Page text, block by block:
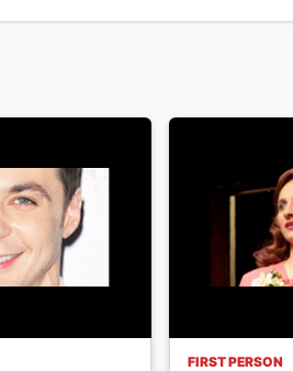
FIRST PERSON